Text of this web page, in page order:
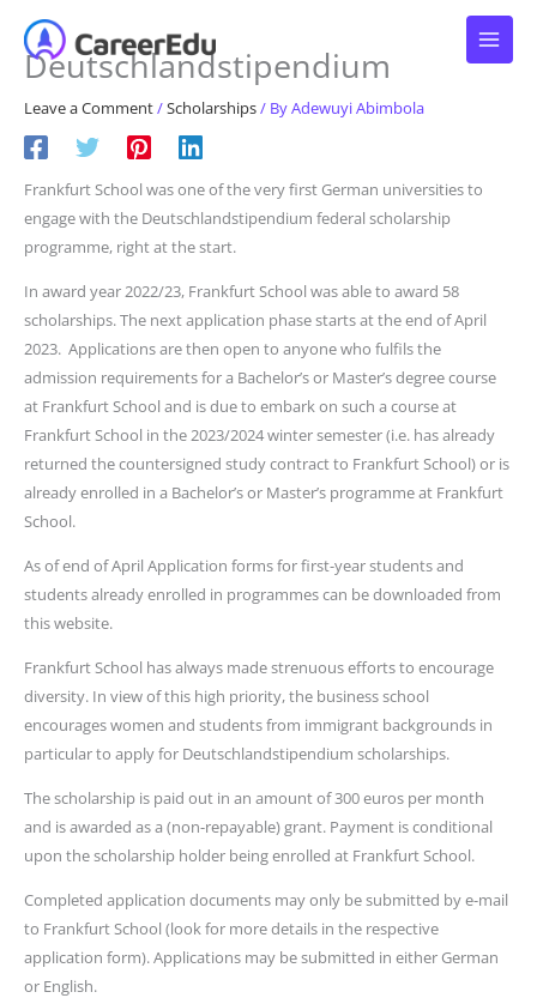
contentDeutschlandstipendium
Leave a Comment/Scholarships/ ByAdewuyi Abimbola
Frankfurt School was one of the very first German universities to
engage with the Deutschlandstipendium federal scholarship
programme, right at the start.
In award year 2022/23, Frankfurt School was able to award 58
scholarships. The next application phase starts at the end of April
2023. Applications are then open to anyone who fulfils the
admission requirements for a Bachelor’s or Master’s degree course
at Frankfurt School and is due to embark on such a course at
Frankfurt School in the 2023/2024 winter semester (i.e. has already
returned the countersigned study contract to Frankfurt School) or is
already enrolled in a Bachelor’s or Master’s programme at Frankfurt
School.
As of end of April Application forms for first-year students and
students already enrolled in programmes can be downloaded from
this website.
Frankfurt School has always made strenuous efforts to encourage
diversity. In view of this high priority, the business school
encourages women and students from immigrant backgrounds in
particular to apply for Deutschlandstipendium scholarships.
The scholarship is paid out in an amount of 300 euros per month
and is awarded as a (non-repayable) grant. Payment is conditional
upon the scholarship holder being enrolled at Frankfurt School.
Completed application documents may only be submitted by e-mail
to Frankfurt School (look for more details in the respective
application form). Applications may be submitted in either German
or English.